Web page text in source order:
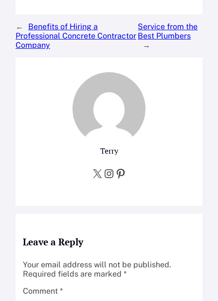
←
Benefits of Hiring a
Professional Concrete Contractor
Company
Service from the
Best Plumbers
→
Terry
X Instagram Pinterest
Leave a Reply
Your email address will not be published.
Required fields are marked *
Comment *